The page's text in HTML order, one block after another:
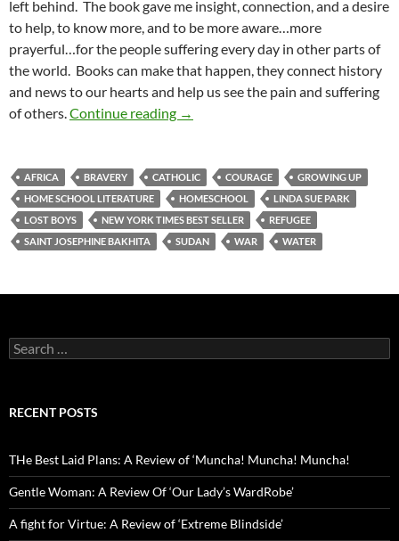
left behind. The book gave me insight, connection, and a desire
to help, to know more, and to be more aware…more
prayerful…for the people suffering every day in other parts of
the world. Books can make that happen, they connect history
and news to our hearts and help us see the pain and suffering
of others.Continue reading A Complicated War: A Review of ‘A
→
AFRICA BRAVERY CATHOLIC COURAGE
GROWING UP
HOME SCHOOL LITERATURE
HOMESCHOOL
LINDA SUE PARK
LOST BOYS
NEW YORK TIMES BEST SELLER
REFUGEE
SAINT JOSEPHINE BAKHITA
SUDAN WAR WATER
Search
for:
RECENT POSTS
THe Best Laid Plans: A Review of ‘Muncha! Muncha! Muncha!
Gentle Woman: A Review Of ‘Our Lady’s WardRobe’
A fight for Virtue: A Review of ‘Extreme Blindside’